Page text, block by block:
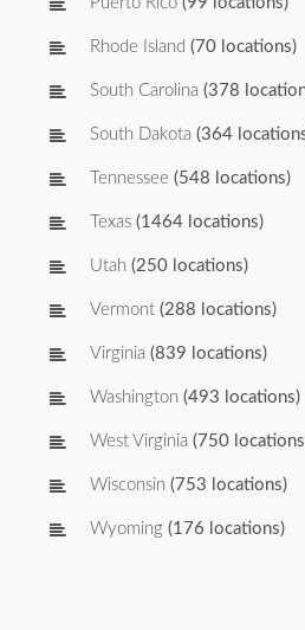
Rhode Island (70 locations)
South Carolina (378
South Dakota (364
Tennessee (548 locations)
Texas (1464 locations)
Utah (250 locations)
Vermont (288 locations)
Virginia (839 locations)
Washington (493 locations)
West Virginia (750
Wisconsin (753 locations)
Wyoming (176 locations)